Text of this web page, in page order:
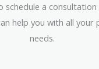
schedule a
help you with all your
needs.